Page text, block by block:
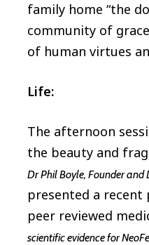
family home “the
community of
of human virtues
Life:
The afternoon
the beauty and
Dr Phil Boyle, Founder and
presented a
peer reviewed
scientific evidence for